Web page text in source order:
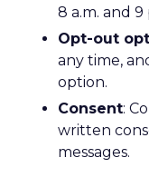
8 a.m. and 9
Opt-out
any time,
option.
Consent:
written
messages.